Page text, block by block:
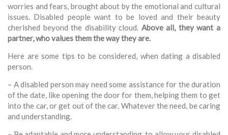
worries and fears, brought about by the emotional and cultural
issues. Disabled people want to be loved and their beauty
cherished beyond the disability cloud. Above all, they want a
partner, who values them the way they are.
Here are some tips to be considered, when dating a disabled
person.
– A disabled person may need some assistance for the duration
of the date, like opening the door for them, helping them to get
into the car, or get out of the car. Whatever the need, be caring
and understanding.